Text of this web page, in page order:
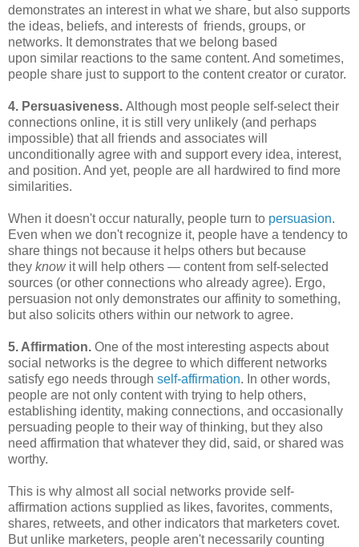
demonstrates an interest in what we share, but also supports
the ideas, beliefs, and interests of friends, groups, or
networks. It demonstrates that we belong based
upon similar reactions to the same content. And sometimes,
people share just to support to the content creator or curator.
4. Persuasiveness. Although most people self-select their
connections online, it is still very unlikely (and perhaps
impossible) that all friends and associates will
unconditionally agree with and support every idea, interest,
and position. And yet, people are all hardwired to find more
similarities.
When it doesn't occur naturally, people turn to persuasion.
Even when we don't recognize it, people have a tendency to
share things not because it helps others but because
they knowit will help others — content from self-selected
sources (or other connections who already agree). Ergo,
persuasion not only demonstrates our affinity to something,
but also solicits others within our network to agree.
5. Affirmation. One of the most interesting aspects about
social networks is the degree to which different networks
satisfy ego needs through self-affirmation. In other words,
people are not only content with trying to help others,
establishing identity, making connections, and occasionally
persuading people to their way of thinking, but they also
need affirmation that whatever they did, said, or shared was
worthy.
This is why almost all social networks provide self-
affirmation actions supplied as likes, favorites, comments,
shares, retweets, and other indicators that marketers covet.
But unlike marketers, people aren't necessarily counting